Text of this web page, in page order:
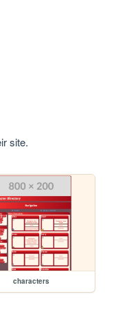
site.
characters